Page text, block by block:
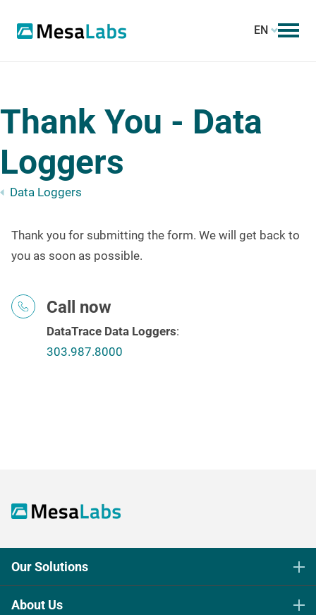
EN
Thank You - Data
Loggers
Data Loggers
Thank you for submitting the form. We will get back to
you as soon as possible.
Call now
DataTrace Data Loggers:
303.987.8000
Our Solutions
Life Science Sterilization Control
About Us